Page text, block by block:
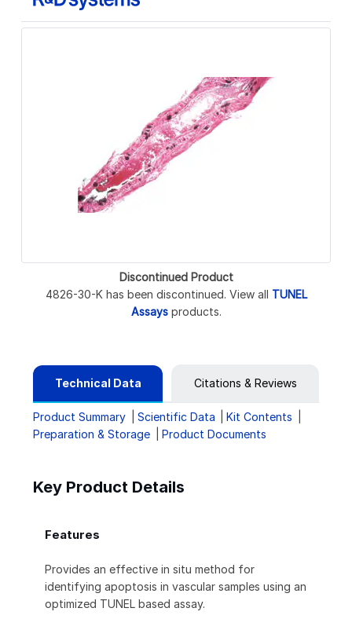
Discontinued Product
4826-30-K has been discontinued. View all TUNEL
Assaysproducts.
Technical Data Citations & Reviews
Product Summary Scientific Data
Kit Contents
Preparation & Storage
Product Documents
Key Product Details
Features
Provides an effective in situ method for
identifying apoptosis in vascular samples using an
optimized TUNEL based assay.